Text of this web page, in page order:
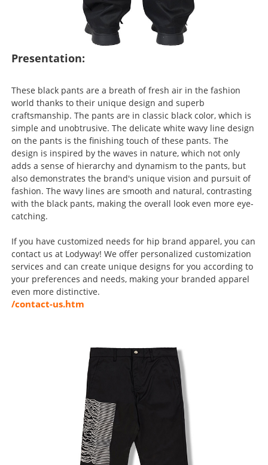
Presentation:
These black pants are a breath of fresh air in the fashion
world thanks to their unique design and superb
craftsmanship. The pants are in classic black color, which is
simple and unobtrusive. The delicate white wavy line design
on the pants is the finishing touch of these pants. The
design is inspired by the waves in nature, which not only
adds a sense of hierarchy and dynamism to the pants, but
also demonstrates the brand's unique vision and pursuit of
fashion. The wavy lines are smooth and natural, contrasting
with the black pants, making the overall look even more eye-
catching.
If you have customized needs for hip brand apparel, you can
contact us at Lodyway! We offer personalized customization
services and can create unique designs for you according to
your preferences and needs, making your branded apparel
even more distinctive.
/contact-us.htm